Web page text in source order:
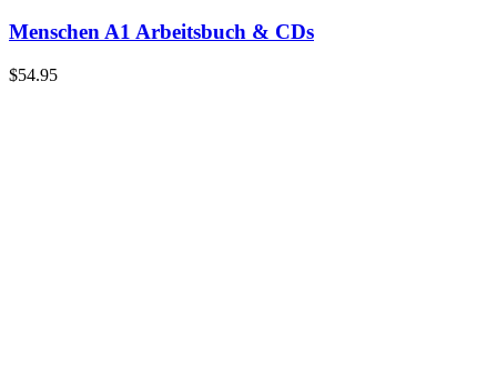
Menschen A1 Arbeitsbuch & CDs
$54.95